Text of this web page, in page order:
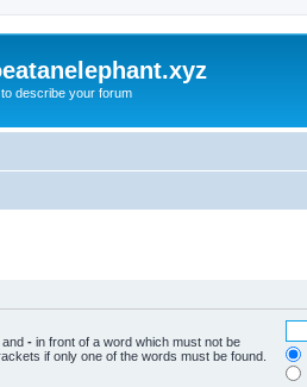
describe your forum
- in front of a word which must not be
if only one of the words must be found.